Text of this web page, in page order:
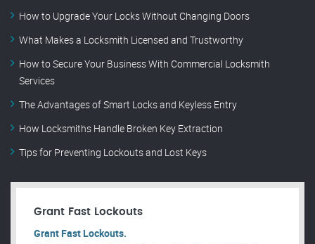
How to Upgrade Your Locks Without Changing Doors
What Makes a Locksmith Licensed and Trustworthy
How to Secure Your Business With Commercial Locksmith
Services
The Advantages of Smart Locks and Keyless Entry
How Locksmiths Handle Broken Key Extraction
Tips for Preventing Lockouts and Lost Keys
Grant Fast Lockouts
Grant Fast Lockouts.